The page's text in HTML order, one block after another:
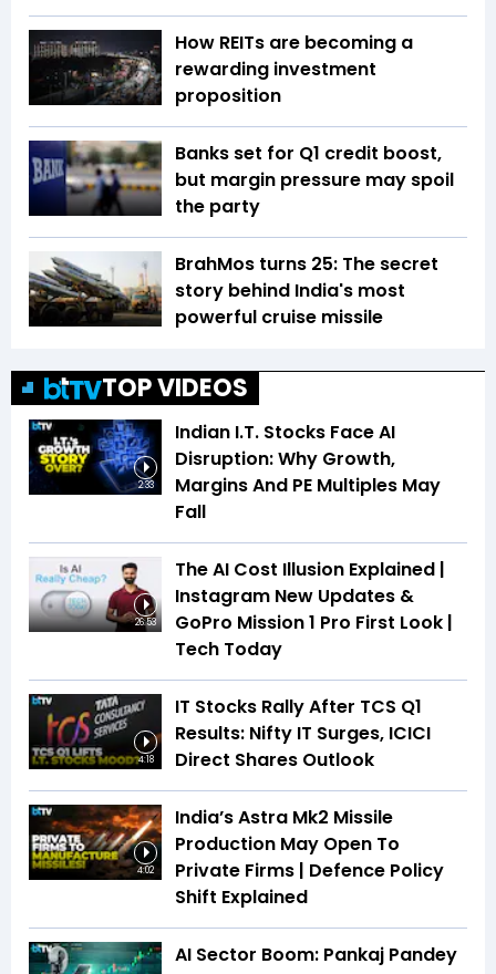
How REITs are becoming a
rewarding investment
proposition
Banks set for Q1 credit boost,
but margin pressure may spoil
the party
BrahMos turns 25: The secret
story behind India's most
powerful cruise missile
TOP VIDEOS
2:33
Indian I.T. Stocks Face AI
Disruption: Why Growth,
Margins And PE Multiples May
Fall
26:53
The AI Cost Illusion Explained |
Instagram New Updates &
GoPro Mission 1 Pro First Look |
Tech Today
4:18
IT Stocks Rally After TCS Q1
Results: Nifty IT Surges, ICICI
Direct Shares Outlook
4:02
India’s Astra Mk2 Missile
Production May Open To
Private Firms | Defence Policy
Shift Explained
AI Sector Boom: Pankaj Pandey